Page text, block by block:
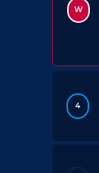
W
4